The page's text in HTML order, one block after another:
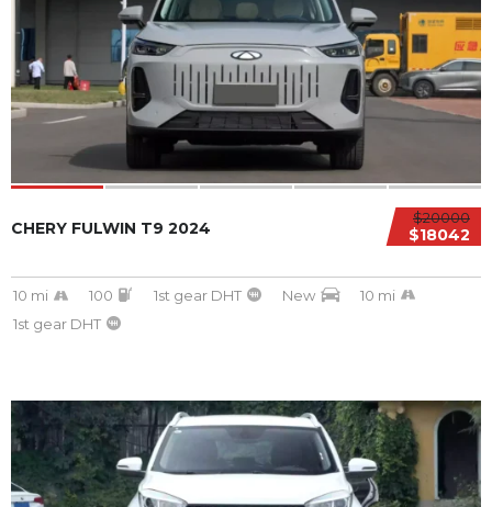
$20000
$18042
CHERY FULWIN T9 2024
10 mi 100 1st gear DHT New
10 mi
1st gear DHT